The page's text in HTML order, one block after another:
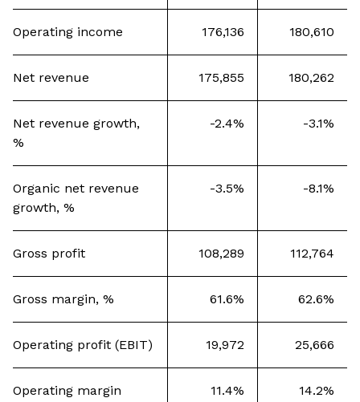
Operating income 176,136 180,610
Net revenue 175,855 180,262
Net revenue growth,
%
-2.4% -3.1%
Organic net revenue
growth, %
-3.5% -8.1%
Gross profit 108,289 112,764
Gross margin, % 61.6% 62.6%
Operating profit (EBIT) 19,972 25,666
Operating margin
11.4% 14.2%